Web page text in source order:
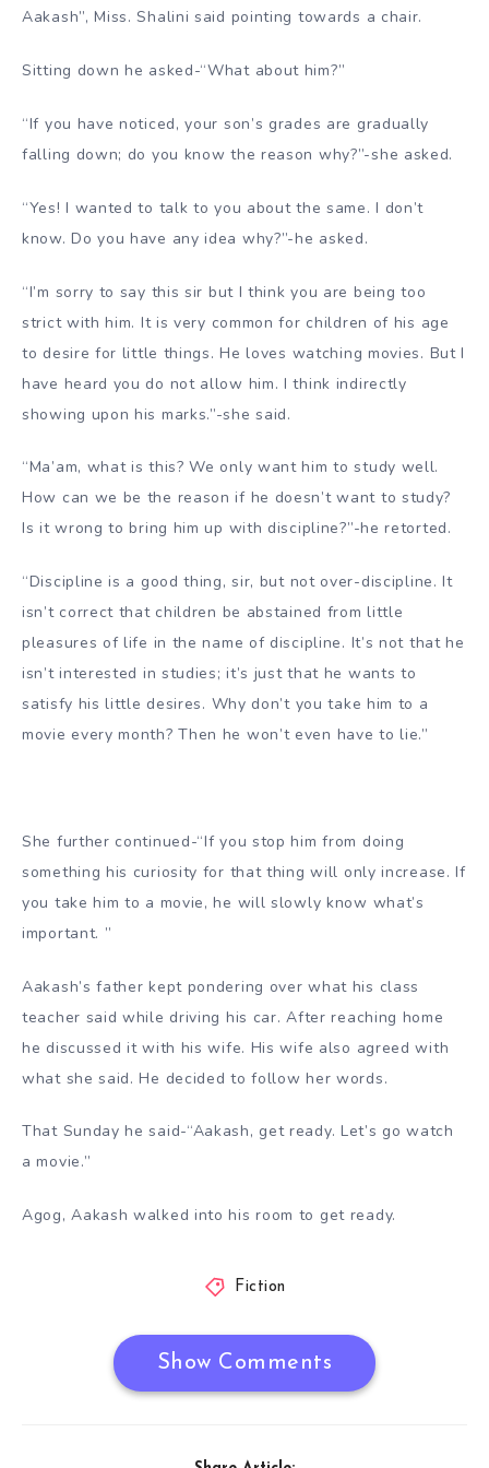
Aakash”, Miss. Shalini said pointing towards a chair.
Sitting down he asked-“What about him?”
“If you have noticed, your son’s grades are gradually
falling down; do you know the reason why?”-she asked.
“Yes! I wanted to talk to you about the same. I don’t
know. Do you have any idea why?”-he asked.
“I’m sorry to say this sir but I think you are being too
strict with him. It is very common for children of his age
to desire for little things. He loves watching movies. But I
have heard you do not allow him. I think indirectly
showing upon his marks.”-she said.
“Ma’am, what is this? We only want him to study well.
How can we be the reason if he doesn’t want to study?
Is it wrong to bring him up with discipline?”-he retorted.
“Discipline is a good thing, sir, but not over-discipline. It
isn’t correct that children be abstained from little
pleasures of life in the name of discipline. It’s not that he
isn’t interested in studies; it’s just that he wants to
satisfy his little desires. Why don’t you take him to a
movie every month? Then he won’t even have to lie.”
She further continued-“If you stop him from doing
something his curiosity for that thing will only increase. If
you take him to a movie, he will slowly know what’s
important. ”
Aakash’s father kept pondering over what his class
teacher said while driving his car. After reaching home
he discussed it with his wife. His wife also agreed with
what she said. He decided to follow her words.
That Sunday he said-“Aakash, get ready. Let’s go watch
a movie.”
Agog, Aakash walked into his room to get ready.
Fiction
Show Comments